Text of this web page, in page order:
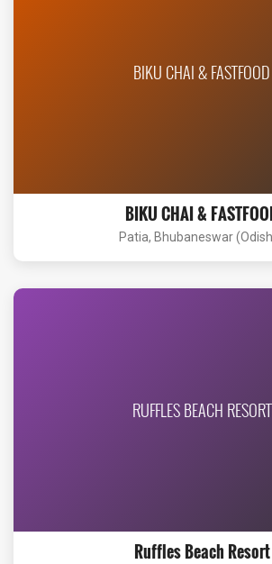
BIKU CHAI & FASTFOOD
BIKU CHAI &
Patia, Bhubaneswar
RUFFLES BEACH RESORT
Ruffles Beach Resort